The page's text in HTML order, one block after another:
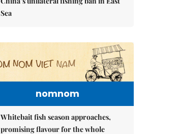
Sea
nomnom
Whitebait fish season approaches,
promising flavour for the whole